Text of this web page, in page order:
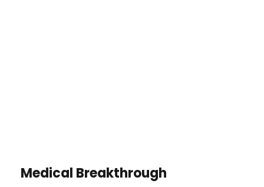
Medical Breakthrough